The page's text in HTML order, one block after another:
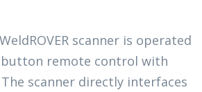
scanner is operated
remote control with
scanner directly interfaces